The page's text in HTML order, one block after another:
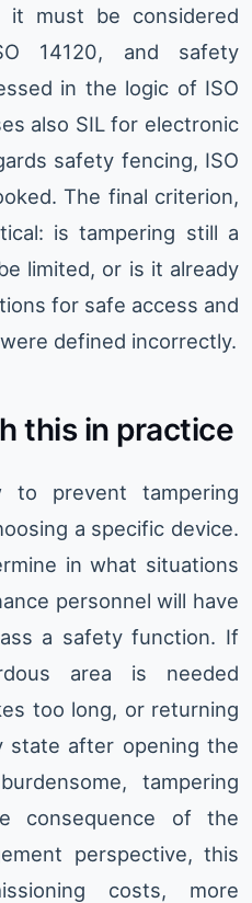
it must be considered
14120, and safety
in the logic of ISO
also SIL for electronic
safety fencing, ISO
The final criterion,
is tampering still a
limited, or is it already
for safe access and
defined incorrectly.
this in practice
prevent tampering
a specific device.
in what situations
personnel will have
a safety function. If
area is needed
too long, or returning
state after opening the
tampering
consequence of the
perspective, this
costs, more